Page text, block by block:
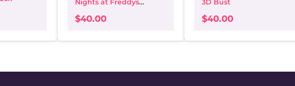
Nights at Freddys
$40.00
3D Bust
$40.00